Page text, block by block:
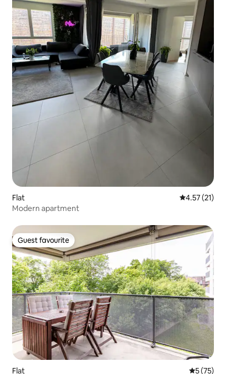
Flat 4.57 out of 5
4.57 (21)
Modern apartment
Guest favourite
Guest favourite
Flat 5 out of 5
5 (75)